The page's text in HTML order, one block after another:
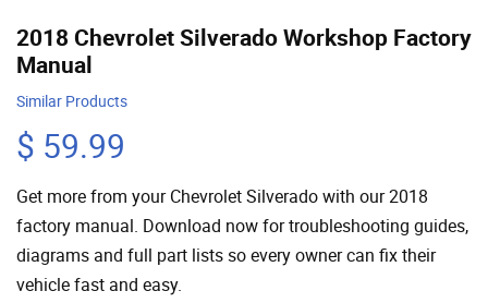
2018 Chevrolet Silverado Workshop Factory
Manual
Similar Products
$ 59.99
Get more from your Chevrolet Silverado with our 2018
factory manual. Download now for troubleshooting guides,
diagrams and full part lists so every owner can fix their
vehicle fast and easy.